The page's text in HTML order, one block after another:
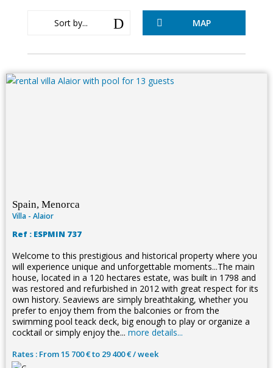
Sort by... D  MAP
Spain, Menorca
Villa - Alaior
Ref : ESPMIN 737
Welcome to this prestigious and historical property where you
will experience unique and unforgettable moments...The main
house, located in a 120 hectares estate, was built in 1798 and
was restored and refurbished in 2012 with great respect for its
own history. Seaviews are simply breathtaking, whether you
prefer to enjoy them from the balconies or from the
swimming pool teack deck, big enough to play or organize a
cocktail or simply enjoy the... more details...
Rates : From 15 700 € to 29 400 € / week